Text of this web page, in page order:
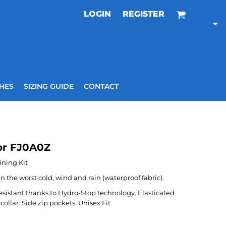
LOGIN REGISTER
SIZING GUIDE CONTACT
FJ0A0Z
Kit
the worst cold, wind and rain (waterproof fabric).
thanks to Hydro-Stop technology. Elasticated
Side zip pockets. Unisex Fit